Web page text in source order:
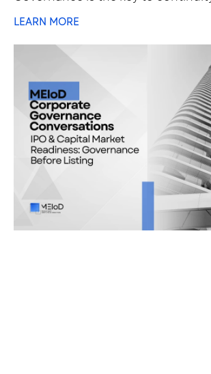
LEARN MORE